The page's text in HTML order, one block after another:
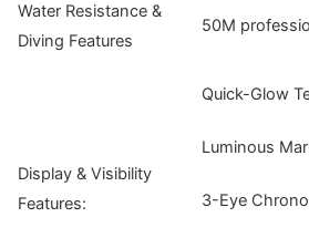
Water Resistance &
Diving Features
50M
Display & Visibility
Features:
Quick-Glow
Luminous
3-Eye